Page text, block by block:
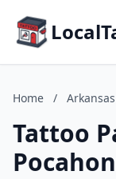
Home / Arkansas
Tattoo